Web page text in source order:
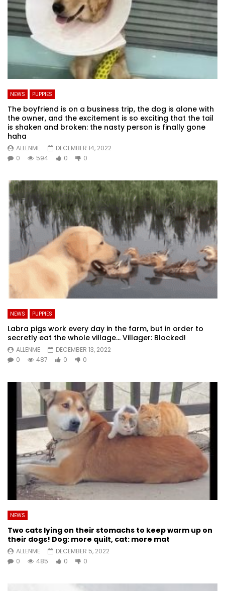
NEWS PUPPIES
The boyfriend is on a business trip, the dog is alone with
the owner, and the excitement is so exciting that the tail
is shaken and broken: the nasty person is finally gone
haha
ALLENME
DECEMBER 14, 2022
0
594 0 0
NEWS PUPPIES
Labra pigs work every day in the farm, but in order to
secretly eat the whole village… Villager: Blocked!
ALLENME
DECEMBER 13, 2022
0
487 0 0
NEWS
Two cats lying on their stomachs to keep warm up on
their dogs! Dog: more quilt, cat: more mat
ALLENME
DECEMBER 5, 2022
0
485 0 0